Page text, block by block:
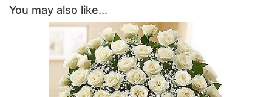
You may also like...